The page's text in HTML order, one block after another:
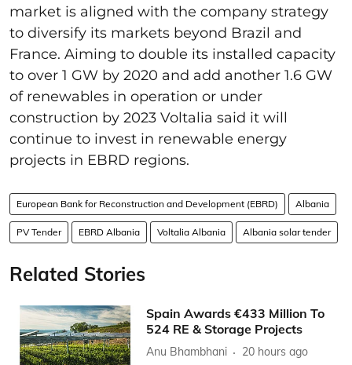
market is aligned with the company strategy
to diversify its markets beyond Brazil and
France. Aiming to double its installed capacity
to over 1 GW by 2020 and add another 1.6 GW
of renewables in operation or under
construction by 2023 Voltalia said it will
continue to invest in renewable energy
projects in EBRD regions.
European Bank for Reconstruction and Development (EBRD) Albania
PV Tender EBRD Albania Voltalia Albania Albania solar tender
Related Stories
Spain Awards €433 Million To
524 RE & Storage Projects
Anu Bhambhani 20 hours ago